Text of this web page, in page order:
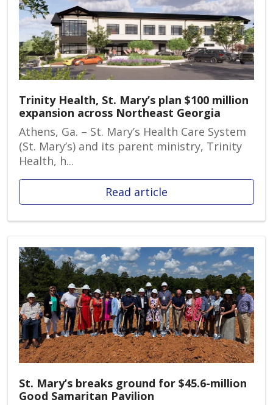
Trinity Health, St. Mary’s plan $100 million
expansion across Northeast Georgia
Athens, Ga. – St. Mary’s Health Care System
(St. Mary’s) and its parent ministry, Trinity
Health, h...
Read article
St. Mary’s breaks ground for $45.6-million
Good Samaritan Pavilion